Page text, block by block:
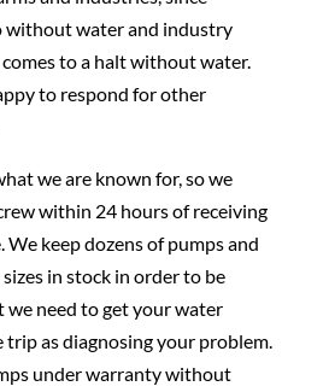
without water and industry
to a halt without water.
to respond for other
we are known for, so we
within 24 hours of receiving
We keep dozens of pumps and
in stock in order to be
we need to get your water
trip as diagnosing your problem.
under warranty without